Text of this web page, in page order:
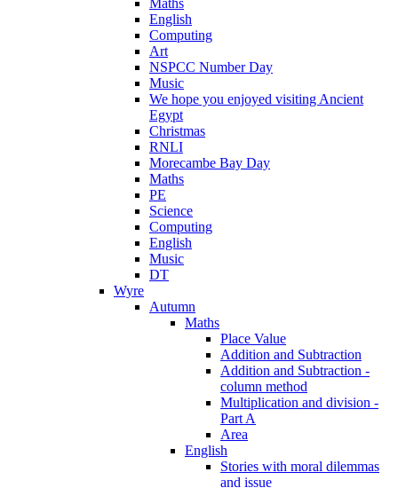
Maths
English
Computing
Art
NSPCC Number Day
Music
We hope you enjoyed visiting Ancient
Egypt
Christmas
RNLI
Morecambe Bay Day
Maths
PE
Science
Computing
English
Music
DT
Wyre
Autumn
Maths
Place Value
Addition and Subtraction
Addition and Subtraction -
column method
Multiplication and division -
Part A
Area
English
Stories with moral dilemmas
and issue